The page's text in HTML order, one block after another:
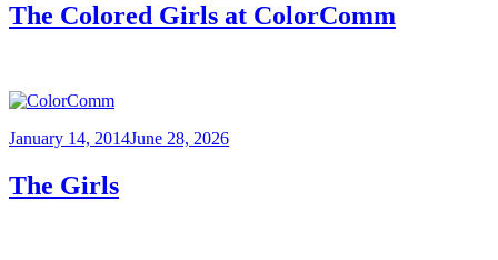
The Colored Girls at ColorComm
Posted
January 14, 2014June 28, 2026
The Girls